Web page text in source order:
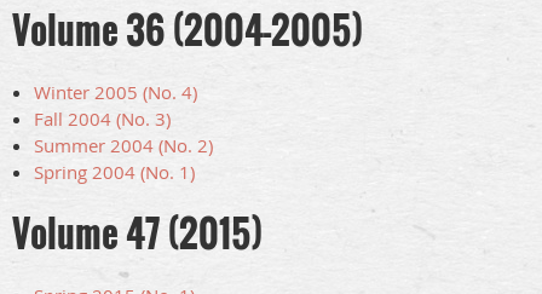
Volume 36 (2004-2005)
Winter 2005 (No. 4)
Fall 2004 (No. 3)
Summer 2004 (No. 2)
Spring 2004 (No. 1)
Volume 47 (2015)